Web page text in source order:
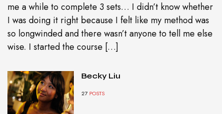
me a while to complete 3 sets… I didn’t know whether
I was doing it right because I felt like my method was
so longwinded and there wasn’t anyone to tell me else
wise. I started the course […]
Becky Liu
27 POSTS